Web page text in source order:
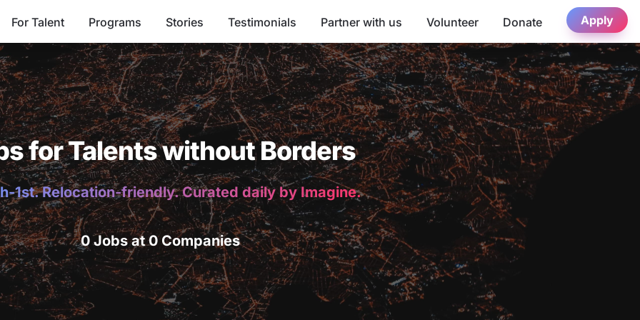
For Talent Programs Stories Testimonials Partner with us Volunteer Donate Apply
for Talents without Borders
1st. Relocation-friendly. Curated daily by Imagine.
0 Jobs at 0 Companies